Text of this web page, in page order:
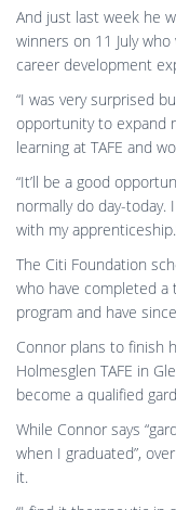
While Connor says
when I graduated”,
it.
“I find it therapeutic in
working outside in the
desk.”
ByReuben Armstrong